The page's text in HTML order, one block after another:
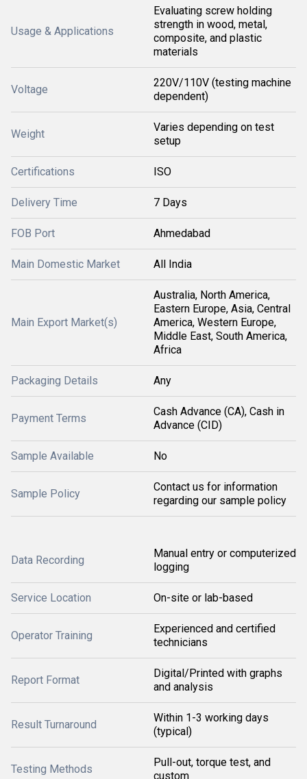
Usage & Applications
Evaluating screw holding
strength in wood, metal,
composite, and plastic
materials
Voltage
220V/110V (testing machine
dependent)
Weight
Varies depending on test
setup
Certifications ISO
Delivery Time 7 Days
FOB Port Ahmedabad
Main Domestic Market All India
Main Export Market(s)
Australia, North America,
Eastern Europe, Asia, Central
America, Western Europe,
Middle East, South America,
Africa
Packaging Details Any
Payment Terms
Cash Advance (CA), Cash in
Advance (CID)
Sample Available No
Sample Policy
Contact us for information
regarding our sample policy
Data Recording
Manual entry or computerized
logging
Service Location On-site or lab-based
Operator Training
Experienced and certified
technicians
Report Format
Digital/Printed with graphs
and analysis
Result Turnaround
Within 1-3 working days
(typical)
Testing Methods
Pull-out, torque test, and
custom